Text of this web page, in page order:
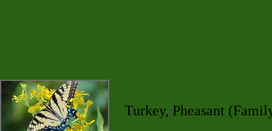
Turkey, Pheasant